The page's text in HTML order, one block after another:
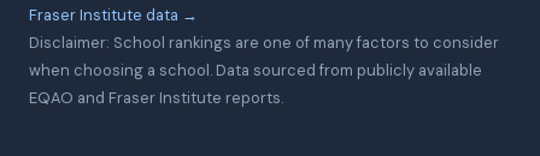
Fraser Institute data →
Disclaimer: School rankings are one of many factors to consider
when choosing a school. Data sourced from publicly available
EQAO and Fraser Institute reports.